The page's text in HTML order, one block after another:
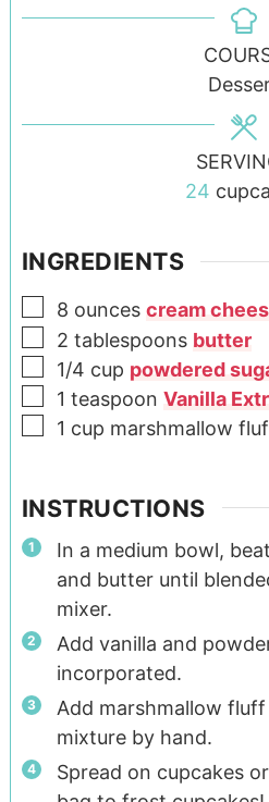
24
INGREDIENTS
8 ounces cream
2 tablespoons butter
1/4 cup powdered
1 teaspoon Vanilla
1 cup marshmallow
INSTRUCTIONS
In a medium bowl,
and butter until
mixer.
Add vanilla and
incorporated.
Add marshmallow
mixture by hand.
Spread on cupcakes